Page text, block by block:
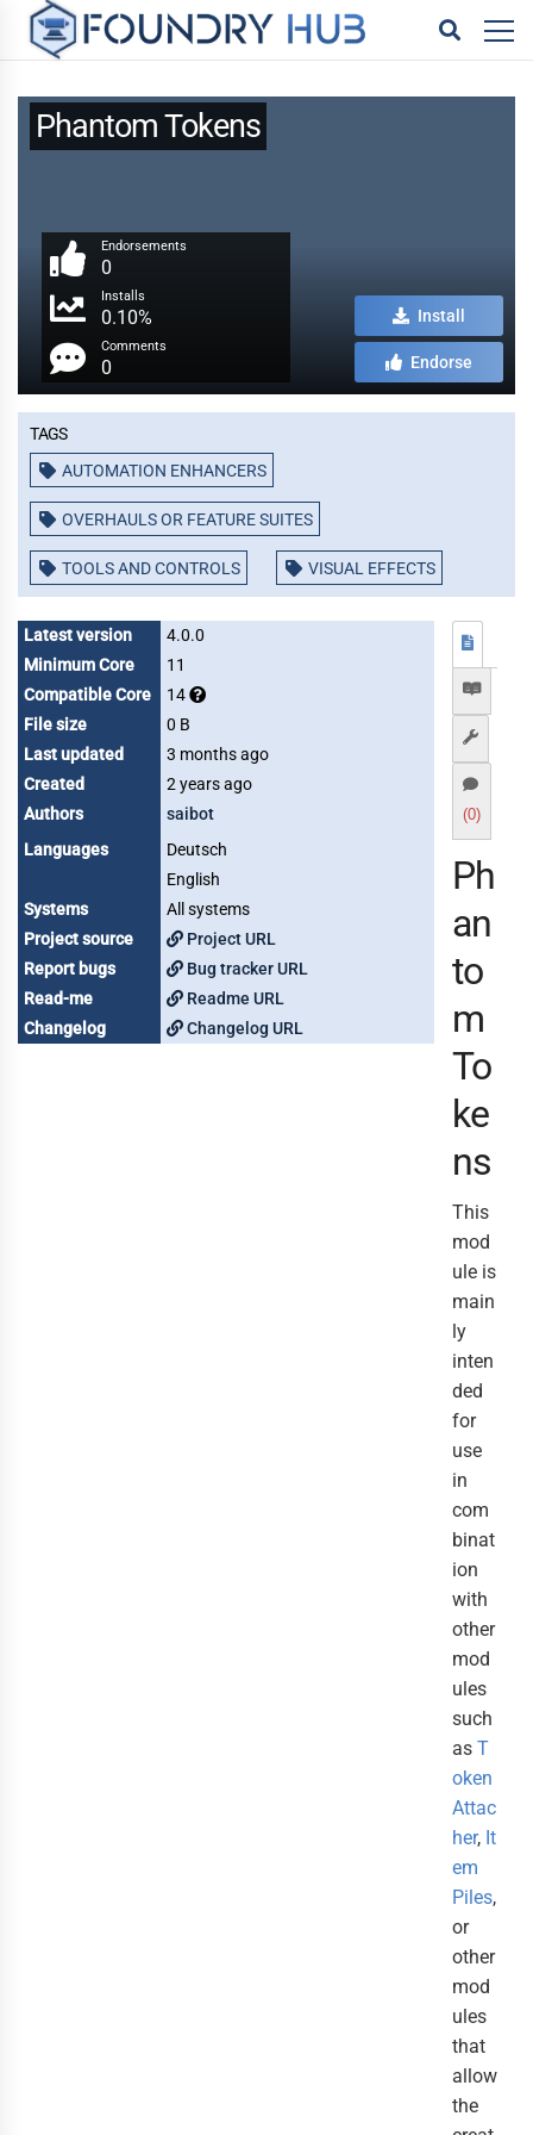
Phantom Tokens
Endorsements
0
Installs
0.10%
Comments
0
Install
Endorse
Tags
AUTOMATION ENHANCERS
OVERHAULS OR FEATURE SUITES
TOOLS AND CONTROLS VISUAL EFFECTS
Latest version
4.0.0
Minimum Core
11
Compatible Core
14
File size
0 B
Last updated
3 months ago
Created
2 years ago
Authors
saibot
Languages
Deutsch
English
Systems
All systems
Project source
Project URL
Report bugs
Bug tracker URL
Read-me
Readme URL
Changelog
Changelog URL
(0)
Ph
an
to
m
To
ke
ns
This
mod
ule is
main
ly
inten
ded
for
use
in
com
binat
ion
with
other
mod
ules
such
as T
oken
Attac
her, It
em
Piles,
or
other
mod
ules
that
allow
the